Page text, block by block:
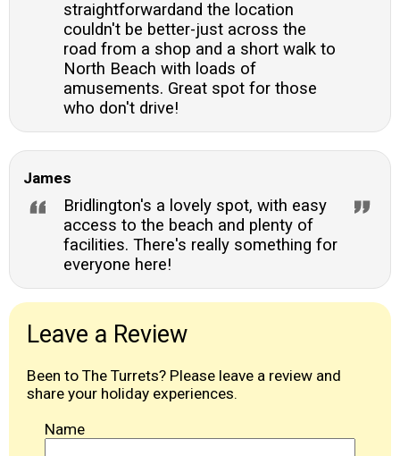
straightforwardand the location
couldn't be better-just across the
road from a shop and a short walk to
North Beach with loads of
amusements. Great spot for those
who don't drive!
James
Bridlington's a lovely spot, with easy
access to the beach and plenty of
facilities. There's really something for
everyone here!
Leave a Review
Been to The Turrets? Please leave a review and
share your holiday experiences.
Name